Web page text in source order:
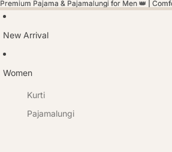
Premium Pajama & Pajamalungi for Men 👑 |
Premium Pajama & Pajamalungi for Men 👑 |
New Arrival
Women
Kurti
Pajamalungi